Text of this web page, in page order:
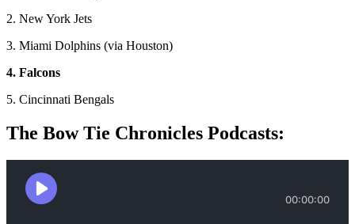
2. New York Jets
3. Miami Dolphins (via Houston)
4. Falcons
5. Cincinnati Bengals
The Bow Tie Chronicles Podcasts: